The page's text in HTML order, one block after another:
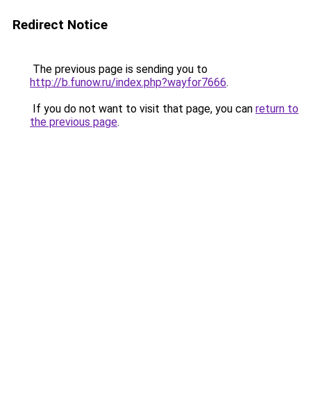
Redirect Notice
The previous page is sending you to
http://b.funow.ru/index.php?wayfor7666.
If you do not want to visit that page, you can return to
the previous page.